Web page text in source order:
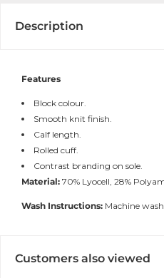
Description
Features
Block colour.
Smooth knit finish.
Calf length.
Rolled cuff.
Contrast branding on sole.
Material: 70% Lyocell, 28%
Wash Instructions: Machine
Customers also viewed